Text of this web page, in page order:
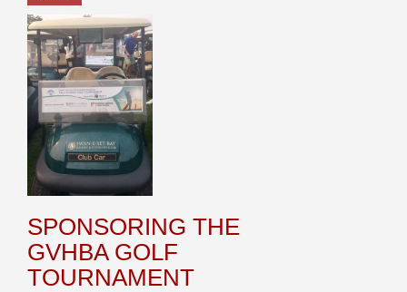
SPONSORING THE
GVHBA GOLF
TOURNAMENT